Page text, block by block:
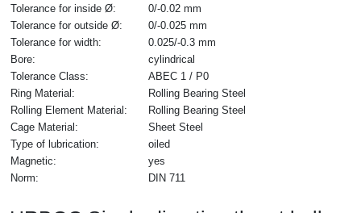
Tolerance for inside Ø:
0/-0.02 mm
Tolerance for outside Ø:
0/-0.025 mm
Tolerance for width:
0.025/-0.3 mm
Bore:
cylindrical
Tolerance Class:
ABEC 1 / P0
Ring Material:
Rolling Bearing Steel
Rolling Element Material:
Rolling Bearing Steel
Cage Material:
Sheet Steel
Type of lubrication:
oiled
Magnetic:
yes
Norm:
DIN 711